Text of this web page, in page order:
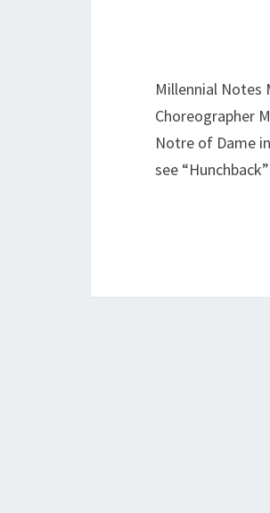
Millennial Notes
Choreographer
Notre of Dame
see